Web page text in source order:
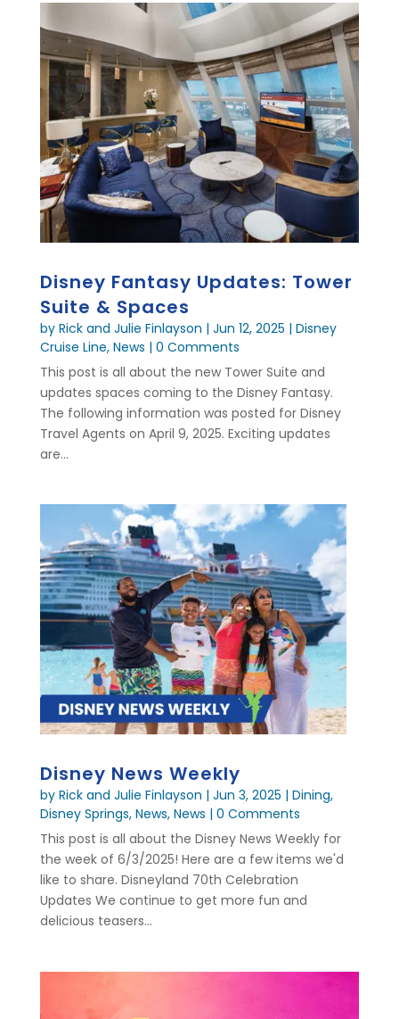
Disney Fantasy Updates: Tower
Suite & Spaces
by Rick and Julie Finlayson | Jun 12, 2025 | Disney
Cruise Line, News | 0 Comments
This post is all about the new Tower Suite and
updates spaces coming to the Disney Fantasy.
The following information was posted for Disney
Travel Agents on April 9, 2025. Exciting updates
are...
Disney News Weekly
by Rick and Julie Finlayson | Jun 3, 2025 | Dining,
Disney Springs, News, News | 0 Comments
This post is all about the Disney News Weekly for
the week of 6/3/2025! Here are a few items we'd
like to share. Disneyland 70th Celebration
Updates We continue to get more fun and
delicious teasers...